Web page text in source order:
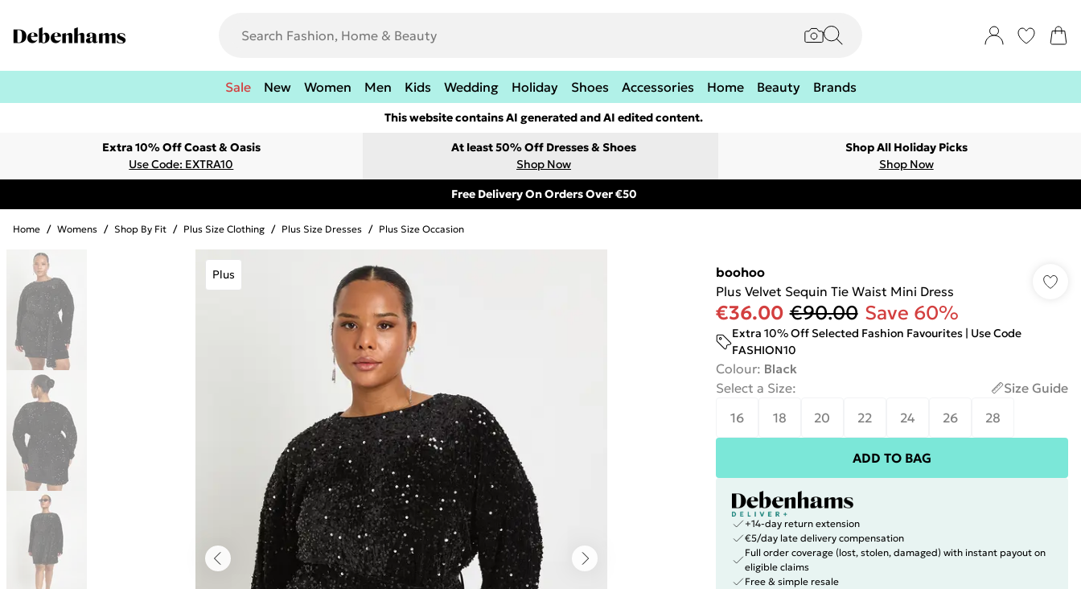
Sale New Women Men Kids Wedding Holiday Shoes Accessories Home Beauty Brands
This website contains AI generated and AI edited content.
Extra 10% Off Coast & Oasis
Use Code: EXTRA10
At least 50% Off Dresses & Shoes
Shop Now
Shop All Holiday Picks
Shop Now
Free Delivery On Orders Over €50
Home / Womens / Shop By Fit / Plus Size Clothing / Plus Size Dresses / Plus Size Occasion
Plus
boohoo
Plus Velvet Sequin Tie Waist Mini Dress
€36.00 €90.00 Save 60%
Extra 10% Off Selected Fashion Favourites | Use Code
FASHION10
Colour: Black
Select a Size:
Size Guide
16
18 20 22 24 26 28
ADD TO BAG
+14-day return extension
€5/day late delivery compensation
Full order coverage (lost, stolen, damaged) with instant payout on
eligible claims
Free & simple resale